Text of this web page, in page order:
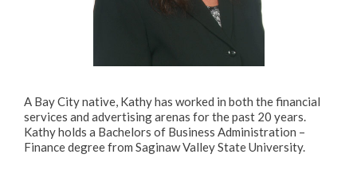
A Bay City native, Kathy has worked in both the financial
services and advertising arenas for the past 20 years.
Kathy holds a Bachelors of Business Administration –
Finance degree from Saginaw Valley State University.